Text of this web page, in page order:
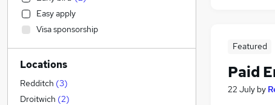
Featured
Paid
22 July by
General Insurance
Sales (1)
Accountancy (Qualified)
Financial Services
Human Resources
Purchasing
Recruitment Consultancy
Easy apply
Visa sponsorship
Locations
Redditch (3)
Droitwich (2)